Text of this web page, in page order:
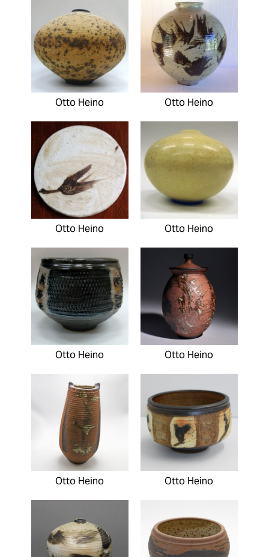
Otto Heino Otto Heino
Otto Heino Otto Heino
Otto Heino Otto Heino
Otto Heino Otto Heino